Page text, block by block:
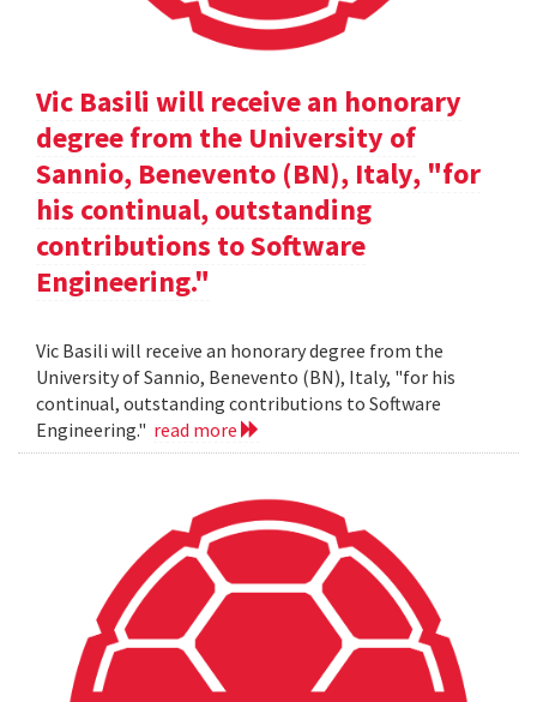
Vic Basili will receive an honorary
degree from the University of
Sannio, Benevento (BN), Italy, "for
his continual, outstanding
contributions to Software
Engineering."
Vic Basili will receive an honorary degree from the
University of Sannio, Benevento (BN), Italy, "for his
continual, outstanding contributions to Software
Engineering." read more